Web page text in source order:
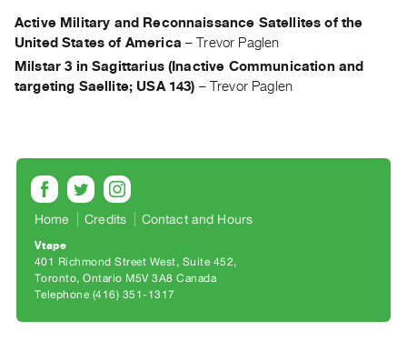
PREVIEW
|
RENT
|
&
Purchase
SERVICES
Digitization
Services
Best
Active Military and Reconnaissance Satellites of the
United States of America –Trevor Paglen
Milstar 3 in Sagittarius (Inactive Communication and
targeting Saellite; USA 143) – Trevor Paglen
Home Credits Contact and Hours
Vtape
401 Richmond Street West, Suite 452
Toronto, Ontario M5V 3A8 Canada
Telephone (416) 351-1317